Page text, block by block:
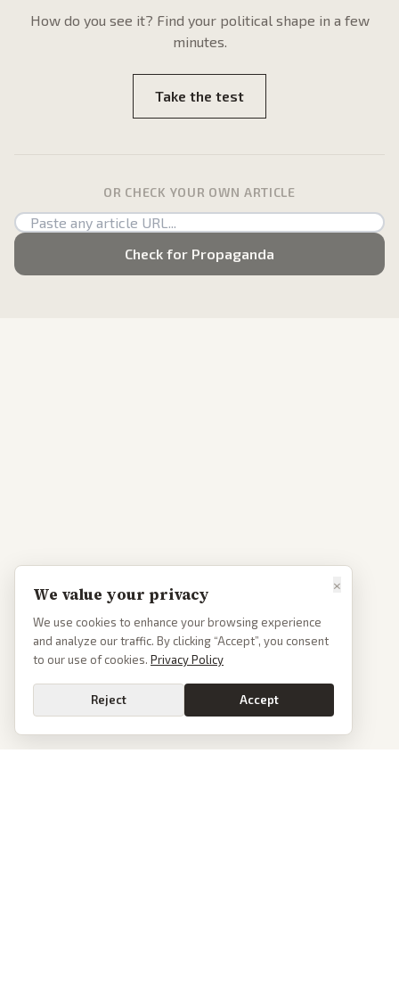
How do you see it? Find your political shape in a few
minutes.
Take the test
OR CHECK YOUR OWN ARTICLE
Check for Propaganda
×
We value your privacy
We use cookies to enhance your browsing experience
and analyze our traffic. By clicking “Accept”, you consent
to our use of cookies. Privacy Policy
Reject Accept